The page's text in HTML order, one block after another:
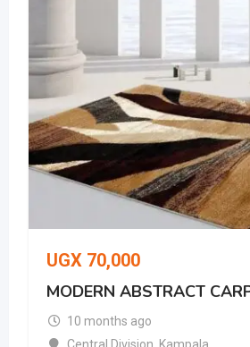
UGX 70,000
MODERN ABSTRACT
10 months ago